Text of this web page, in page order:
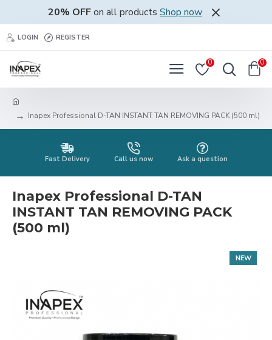
20% OFFon all products Shop now
LOGIN REGISTER
0 0
Inapex Professional D-TAN INSTANT TAN REMOVING PACK (500 ml)
Fast Delivery Call us now Ask a question
Inapex Professional D-TAN
INSTANT TAN REMOVING PACK
(500 ml)
NEW